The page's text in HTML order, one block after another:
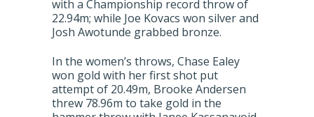
with a Championship record throw of
22.94m; while Joe Kovacs won silver and
Josh Awotunde grabbed bronze.
In the women’s throws, Chase Ealey
won gold with her first shot put
attempt of 20.49m, Brooke Andersen
threw 78.96m to take gold in the